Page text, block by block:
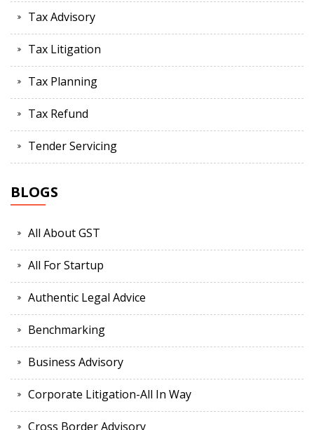
Tax Advisory
Tax Litigation
Tax Planning
Tax Refund
Tender Servicing
BLOGS
All About GST
All For Startup
Authentic Legal Advice
Benchmarking
Business Advisory
Corporate Litigation-All In Way
Cross Border Advisory